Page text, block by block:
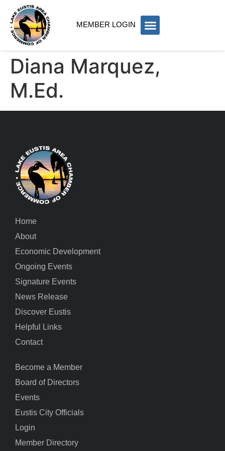
MEMBER LOGIN
Diana Marquez,
M.Ed.
Home
About
Economic Development
Ongoing Events
Signature Events
News Release
Discover Eustis
Helpful Links
Contact
Become a Member
Board of Directors
Events
Eustis City Officials
Login
Member Directory